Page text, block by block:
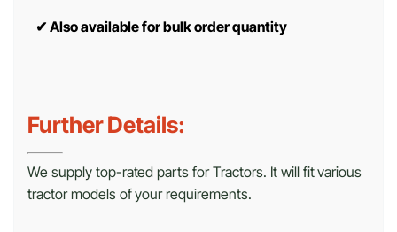
✔ Also available for bulk order quantity
Further Details:
We supply top-rated parts for Tractors. It will fit various
tractor models of your requirements.